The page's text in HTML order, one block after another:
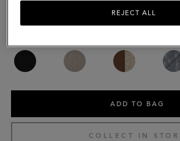
Complimentary
ADD TO BAG
COLLECT IN
REJECT ALL